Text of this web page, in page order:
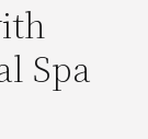
Spa